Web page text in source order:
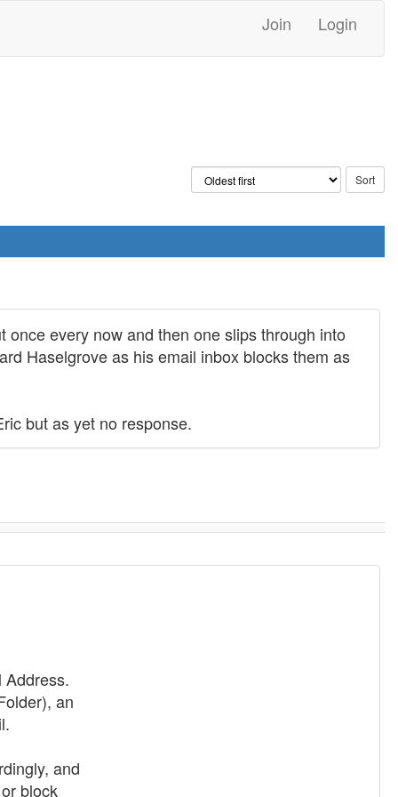
Join Login
every now and then one slips through into
Haselgrove as his email inbox blocks them as
but as yet no response.
Address.
an
and
block